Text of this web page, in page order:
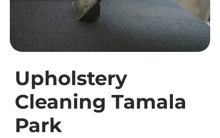
Upholstery
Cleaning Tamala
Park